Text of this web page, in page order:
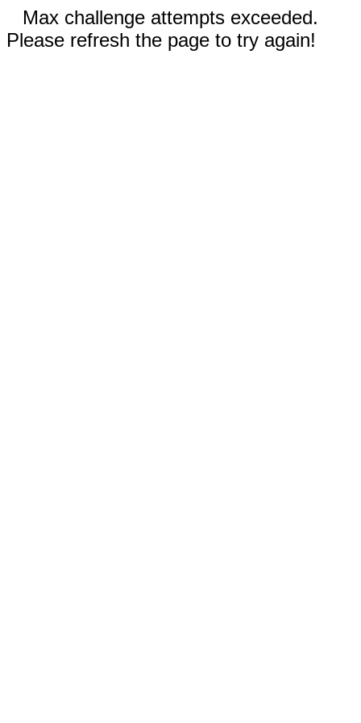
Max challenge attempts exceeded.
Please refresh the page to try again!